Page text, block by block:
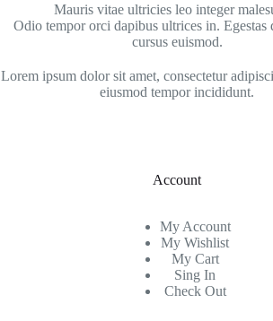
Mauris vitae ultricies leo integer
Odio tempor orci dapibus ultrices in. Egestas
cursus euismod.
Lorem ipsum dolor sit amet, consectetur
eiusmod tempor incididunt.
Account
My Account
My Wishlist
My Cart
Sing In
Check Out